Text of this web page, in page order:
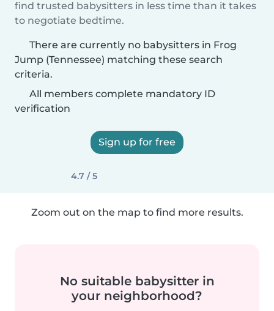
find trusted babysitters in less time than it takes
to negotiate bedtime.
There are currently no babysitters in Frog
Jump (Tennessee) matching these search
criteria.
All members complete mandatory ID
verification
Sign up for free
4.7 / 5
Zoom out on the map to find more results.
No suitable babysitter in
your neighborhood?